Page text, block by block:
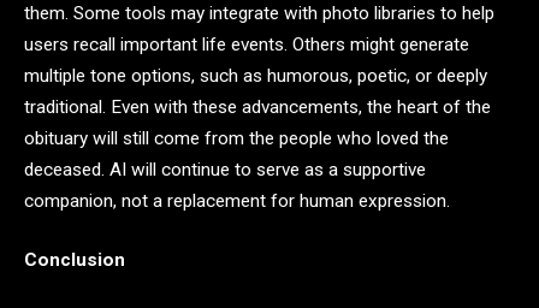
them. Some tools may integrate with photo libraries to help
users recall important life events. Others might generate
multiple tone options, such as humorous, poetic, or deeply
traditional. Even with these advancements, the heart of the
obituary will still come from the people who loved the
deceased. AI will continue to serve as a supportive
companion, not a replacement for human expression.
Conclusion